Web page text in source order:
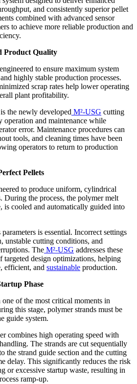
and consistently superior pellet
combined with advanced sensor
to achieve more reliable production and
Product Quality
to ensure maximum system
highly stable production processes.
scrap rates help lower operating
plant profitability.
the newly developed M²-USG cutting
operation and maintenance while
error. Maintenance procedures can
tools, and cleaning times have been
operators to return to production
Pellets
to produce uniform, cylindrical
During the process, the polymer melt
is cooled and automatically guided into
is essential. Incorrect settings
unstable cutting conditions, and
The M²-USG addresses these
targeted design optimizations, helping
efficient, and sustainable production.
Phase
one of the most critical moments in
this stage, polymer strands must be
guide system.
combines high operating speed with
The strands are cut sequentially
the strand guide section and the cutting
delay. This significantly reduces the risk
or excessive startup waste, resulting in
ramp-up.